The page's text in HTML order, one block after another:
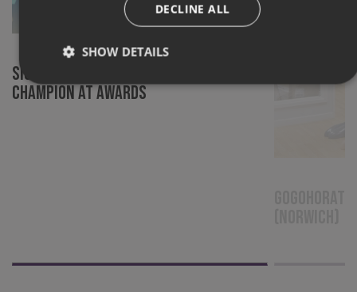
Signs Express (Norwich) Crowned
Champion at Awards
DECLINE ALL
SHOW DETAILS